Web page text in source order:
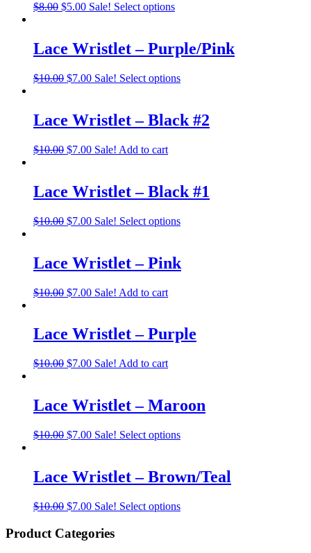
$8.00 $5.00 Sale! Select options
Lace Wristlet – Purple/Pink
$10.00 $7.00 Sale! Select options
Lace Wristlet – Black #2
$10.00 $7.00 Sale! Add to cart
Lace Wristlet – Black #1
$10.00 $7.00 Sale! Select options
Lace Wristlet – Pink
$10.00 $7.00 Sale! Add to cart
Lace Wristlet – Purple
$10.00 $7.00 Sale! Add to cart
Lace Wristlet – Maroon
$10.00 $7.00 Sale! Select options
Lace Wristlet – Brown/Teal
$10.00 $7.00 Sale! Select options
Product Categories